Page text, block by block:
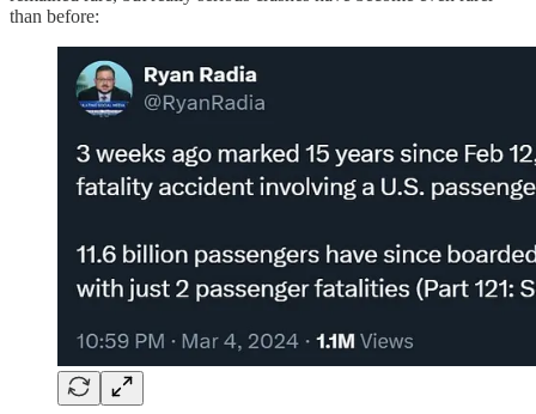
than before: